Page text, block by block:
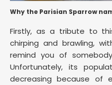
Why the Parisian Sparrow
Firstly, as a tribute to
chirping and brawling,
remind you of
Unfortunately, its
decreasing because of